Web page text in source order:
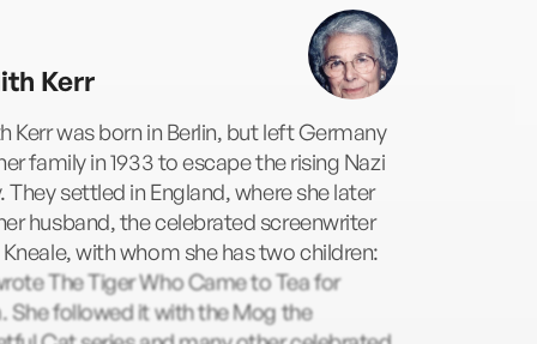
Kerr
Kerr was born in Berlin, but left Germany
family in 1933 to escape the rising Nazi
They settled in England, where she later
husband, the celebrated screenwriter
Kneale, with whom she has two children:
The Tiger Who Came to Tea for
She followed it with the Mog the